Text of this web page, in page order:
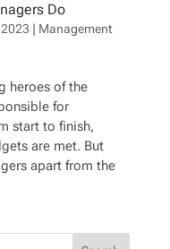
Do
| Management
heroes of the
for
start to finish,
are met. But
apart from the